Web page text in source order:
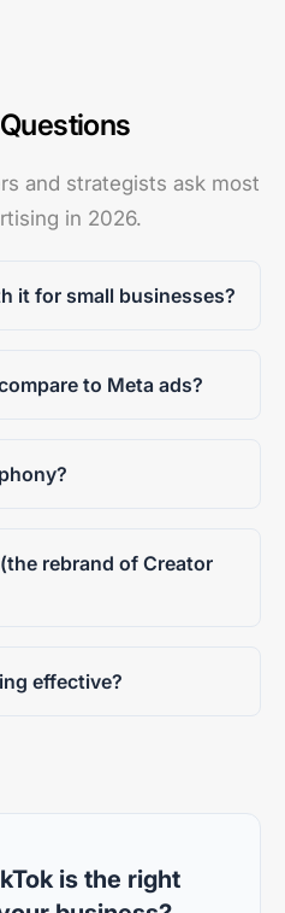
and strategists ask most
in 2026.
it for small businesses?
to Meta ads?
rebrand of Creator
effective?
is the right